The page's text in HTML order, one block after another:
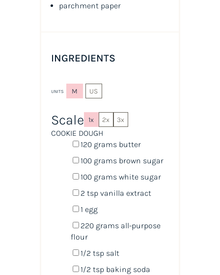
parchment paper
INGREDIENTS
UNITS M US
Scale 1x 2x 3x
COOKIE DOUGH
120 grams butter
100 grams brown sugar
100 grams white sugar
2 tspvanilla extract
1 egg
220 grams all-purpose
flour
1/2 tspsalt
1/2 tspbaking soda